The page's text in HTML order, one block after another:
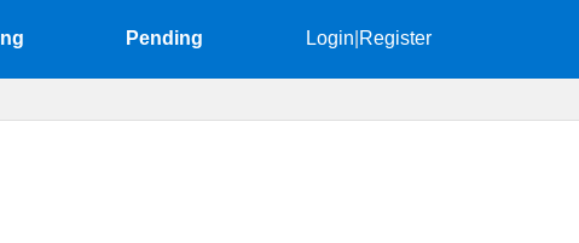
Pending Login Register